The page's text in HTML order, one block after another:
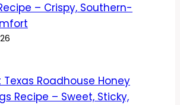
– Crispy, Southern-
Roadhouse Honey
Recipe – Sweet, Sticky,